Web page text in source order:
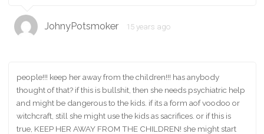
JohnyPotsmoker 15 years ago
people!!! keep her away from the children!!! has anybody
thought of that? if this is bullshit, then she needs psychiatric help
and might be dangerous to the kids. if its a form aof voodoo or
witchcraft, still she might use the kids as sacrifices. or if this is
true, KEEP HER AWAY FROM THE CHILDREN! she might start